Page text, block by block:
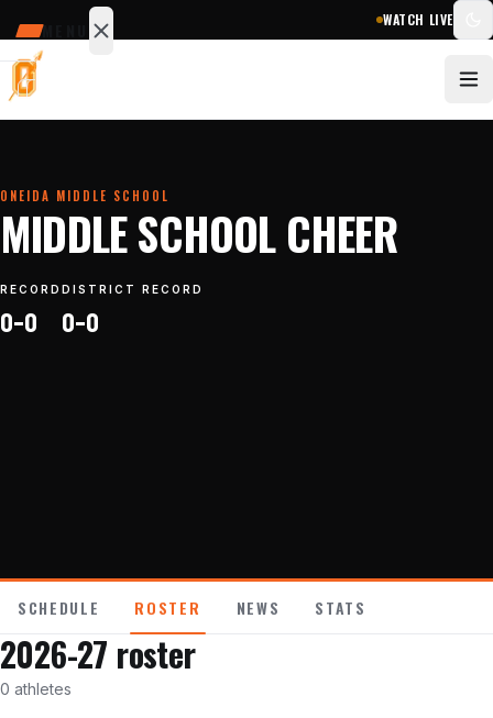
WATCH LIVE
ONEIDA MIDDLE SCHOOL
MIDDLE SCHOOL CHEER
RECORD
0–0
DISTRICT RECORD
0–0
SCHEDULE ROSTER NEWS STATS
2026-27 roster
0 athletes
MENU
STATS
NEWS
Sports
&
teams
Contact